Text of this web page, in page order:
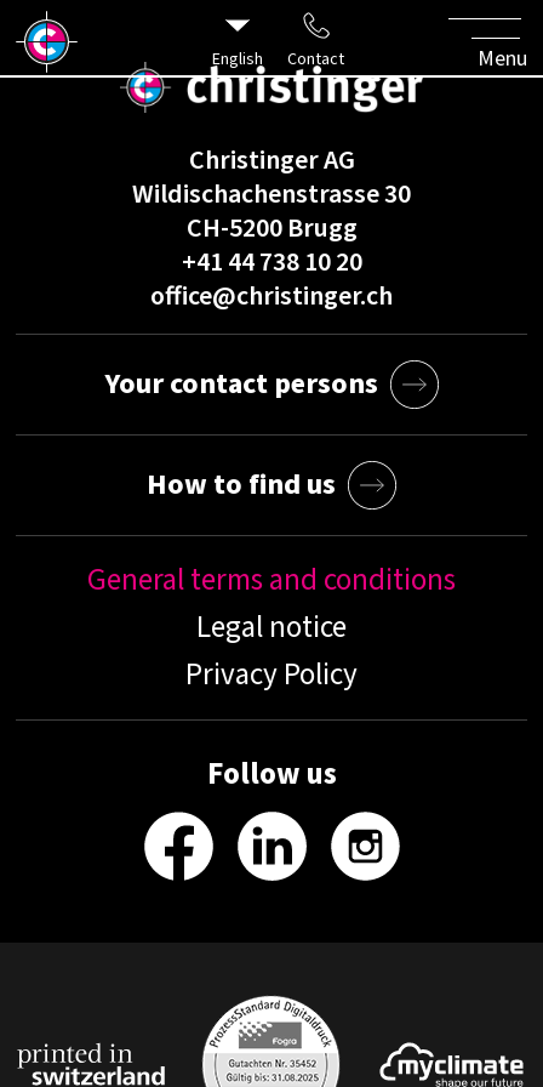
English Contact Menu
Christinger AG
Wildischachenstrasse 30
CH-5200 Brugg
+41 44 738 10 20
office@christinger.ch
General terms and conditions
Legal notice
Privacy Policy
Follow us
Your contact persons
How to find us